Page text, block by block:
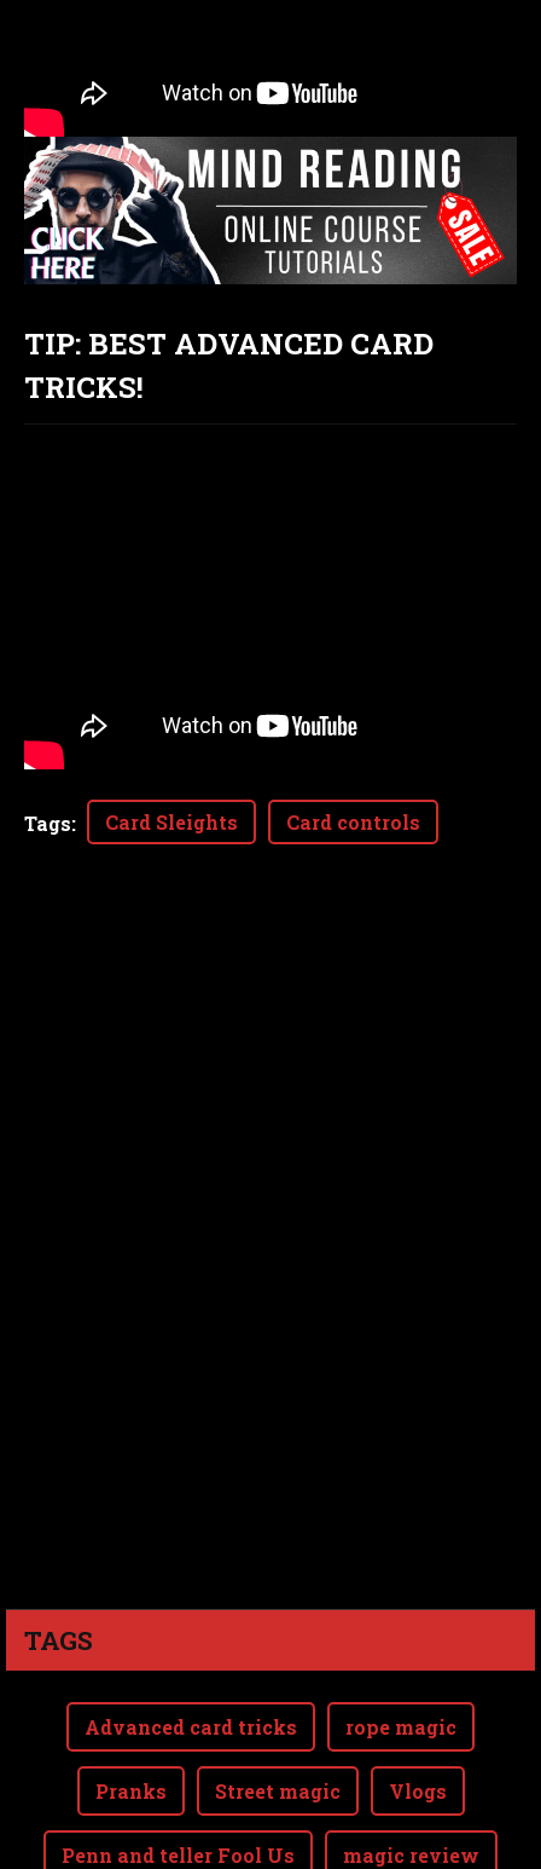
TIP: BEST ADVANCED CARD
TRICKS!
Tags: Card Sleights Card controls
TAGS
Advanced card tricks rope magic
Pranks Street magic Vlogs
Penn and teller Fool Us magic review